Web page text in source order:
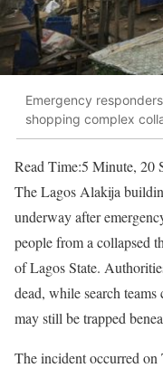
Emergency
shopping complex
Read Time:5 Minute, 20
The Lagos Alakija
underway after
people from a collapsed
of Lagos State.
dead, while search
may still be trapped
The incident occurred